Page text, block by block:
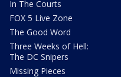
In The Courts
FOX 5 Live Zone
The Good Word
Three Weeks of Hell:
The DC Snipers
Missing Pieces